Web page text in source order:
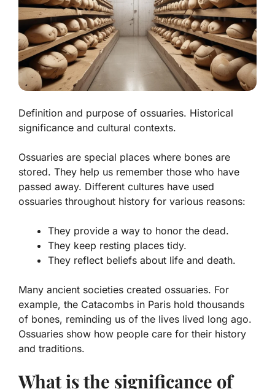
Definition and purpose of ossuaries. Historical
significance and cultural contexts.
Ossuaries are special places where bones are
stored. They help us remember those who have
passed away. Different cultures have used
ossuaries throughout history for various reasons:
They provide a way to honor the dead.
They keep resting places tidy.
They reflect beliefs about life and death.
Many ancient societies created ossuaries. For
example, the Catacombs in Paris hold thousands
of bones, reminding us of the lives lived long ago.
Ossuaries show how people care for their history
and traditions.
What is the significance of